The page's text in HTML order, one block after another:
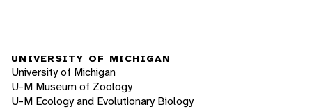
UNIVERSITY OF MICHIGAN
University of Michigan
U-M Museum of Zoology
U-M Ecology and Evolutionary Biology